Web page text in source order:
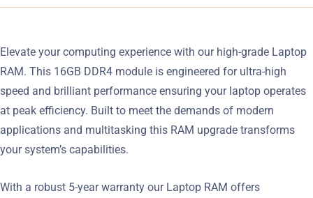
Elevate your computing experience with our high-grade Laptop
RAM. This 16GB DDR4 module is engineered for ultra-high
speed and brilliant performance ensuring your laptop operates
at peak efficiency. Built to meet the demands of modern
applications and multitasking this RAM upgrade transforms
your system’s capabilities.
With a robust 5-year warranty our Laptop RAM offers